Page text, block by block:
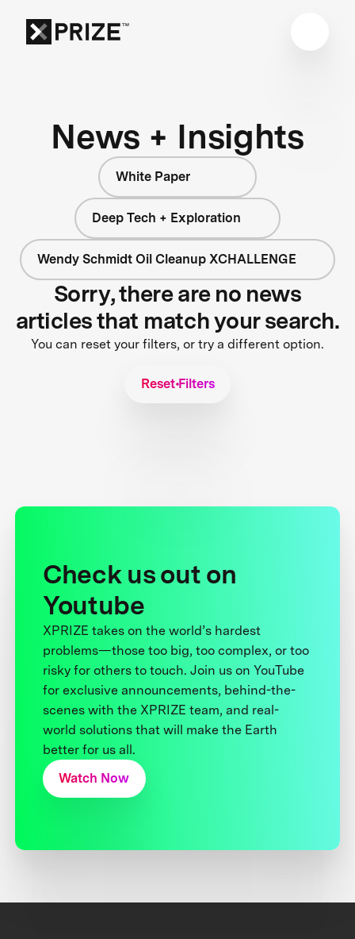
News + Insights
White Paper
Deep Tech + Exploration
Wendy Schmidt Oil Cleanup XCHALLENGE
Sorry, there are no news
articles that match your search.
You can reset your filters, or try a different option.
Reset Filters
Check us out on
Youtube
XPRIZE takes on the world’s hardest
problems—those too big, too complex, or too
risky for others to touch. Join us on YouTube
for exclusive announcements, behind-the-
scenes with the XPRIZE team, and real-
world solutions that will make the Earth
better for us all.
Watch Now